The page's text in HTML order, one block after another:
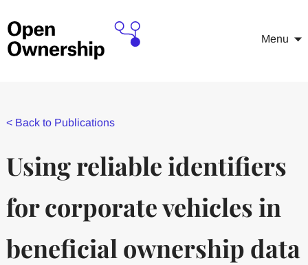
Menu
< Back to Publications
Using reliable identifiers
for corporate vehicles in
beneficial ownership data